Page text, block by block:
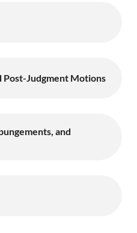
Post-Judgment Motions
and